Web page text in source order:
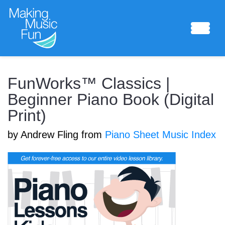
Sheet Music
Composing Lab
Piano Academy
Music Theory
FunWorks™ Classics |
Beginner Piano Book (Digital
Print)
by Andrew Fling from Piano Sheet Music Index